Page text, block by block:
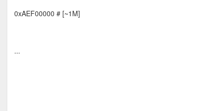
0xAEF00000 # [~1M]
...